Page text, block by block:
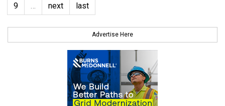
9
… next last
Advertise Here